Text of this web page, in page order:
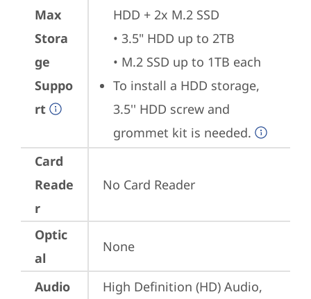
Max
Stora
ge
Suppo
rt
HDD + 2x M.2 SSD
• 3.5" HDD up to 2TB
• M.2 SSD up to 1TB each
To install a HDD storage,
3.5'' HDD screw and
grommet kit is needed.
Card
Reade
r
No Card Reader
Optic
al
None
Audio
High Definition (HD) Audio,